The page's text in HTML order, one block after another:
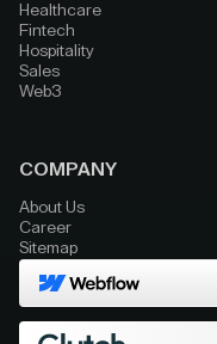
Healthcare
Fintech
Hospitality
Sales
Web3
COMPANY
About Us
Career
Sitemap